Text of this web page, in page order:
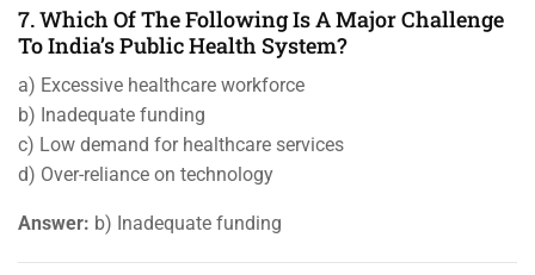
7. Which Of The Following Is A Major Challenge
To India’s Public Health System?
a) Excessive healthcare workforce
b) Inadequate funding
c) Low demand for healthcare services
d) Over-reliance on technology
Answer: b) Inadequate funding